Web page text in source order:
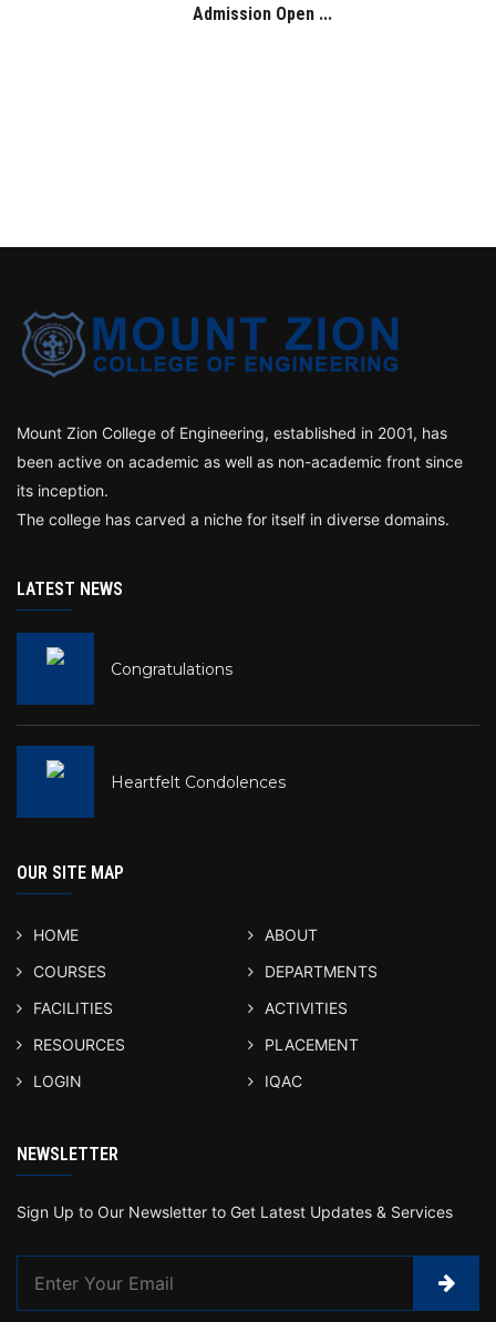
Admission Open ...
Mount Zion College of Engineering, established in 2001, has
been active on academic as well as non-academic front since
its inception.
The college has carved a niche for itself in diverse domains.
LATEST NEWS
Congratulations
Heartfelt Condolences
OUR SITE MAP
HOME
ABOUT
COURSES
DEPARTMENTS
FACILITIES
ACTIVITIES
RESOURCES
PLACEMENT
LOGIN
IQAC
NEWSLETTER
Sign Up to Our Newsletter to Get Latest Updates & Services